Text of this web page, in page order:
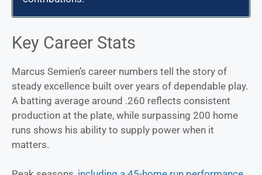
Key Career Stats
Marcus Semien’s career numbers tell the story of
steady excellence built over years of dependable play.
A batting average around .260 reflects consistent
production at the plate, while surpassing 200 home
runs shows his ability to supply power when it
matters.